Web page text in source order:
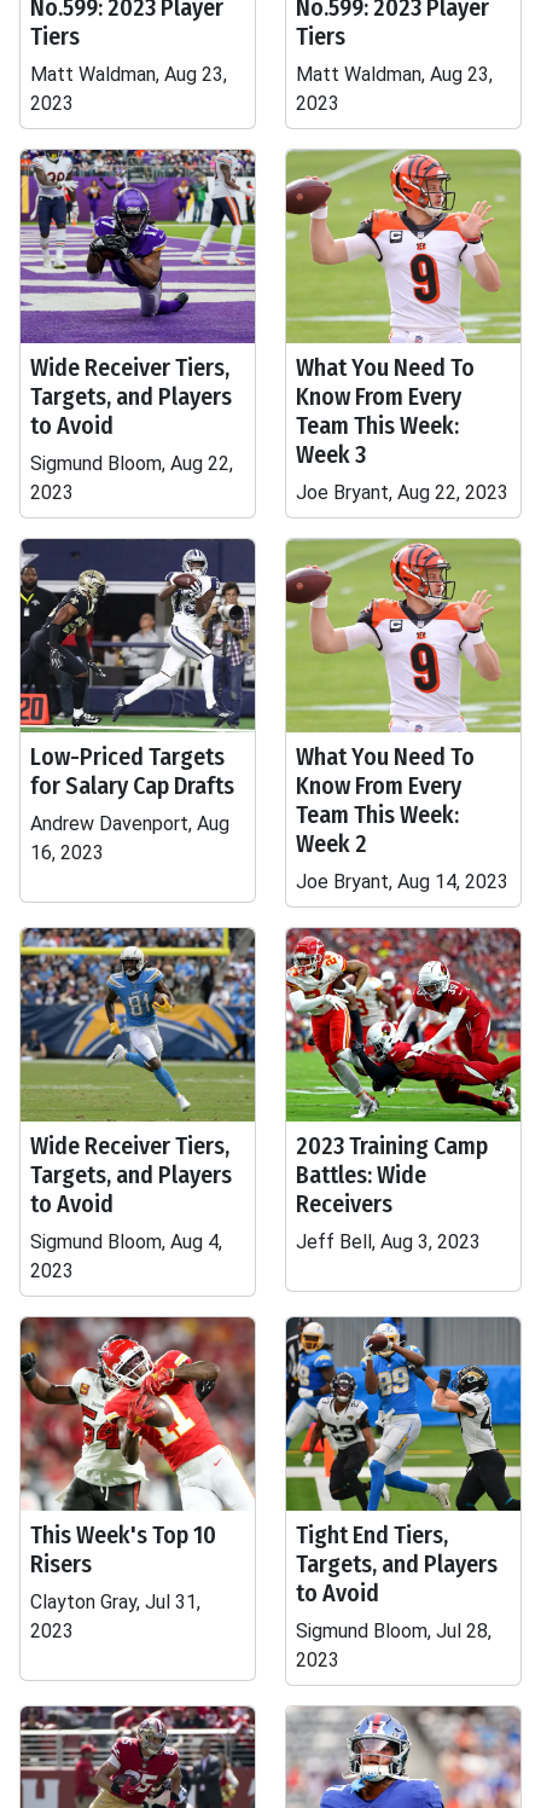
No.599: 2023 Player
Tiers
Matt Waldman, Aug 23,
2023
No.599: 2023 Player
Tiers
Matt Waldman, Aug 23,
2023
Wide Receiver Tiers,
Targets, and Players
to Avoid
Sigmund Bloom, Aug 22,
2023
What You Need To
Know From Every
Team This Week:
Week 3
Joe Bryant, Aug 22, 2023
Low-Priced Targets
for Salary Cap Drafts
Andrew Davenport, Aug
16, 2023
What You Need To
Know From Every
Team This Week:
Week 2
Joe Bryant, Aug 14, 2023
Wide Receiver Tiers,
Targets, and Players
to Avoid
Sigmund Bloom, Aug 4,
2023
2023 Training Camp
Battles: Wide
Receivers
Jeff Bell, Aug 3, 2023
This Week's Top 10
Risers
Clayton Gray, Jul 31,
2023
Tight End Tiers,
Targets, and Players
to Avoid
Sigmund Bloom, Jul 28,
2023